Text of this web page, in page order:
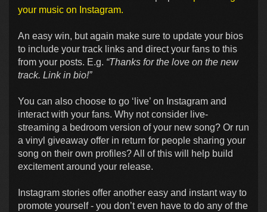
your music on Instagram.
An easy win, but again make sure to update your bios
to include your track links and direct your fans to this
from your posts. E.g. “Thanks for the love on the new
track. Link in bio!”
You can also choose to go ‘live’ on Instagram and
interact with your fans. Why not consider live-
streaming a bedroom version of your new song? Or run
a vinyl giveaway offer in return for people sharing your
song on their own profiles? All of this will help build
excitement around your release.
Instagram stories offer another easy and instant way to
promote yourself - you don’t even have to do any of the